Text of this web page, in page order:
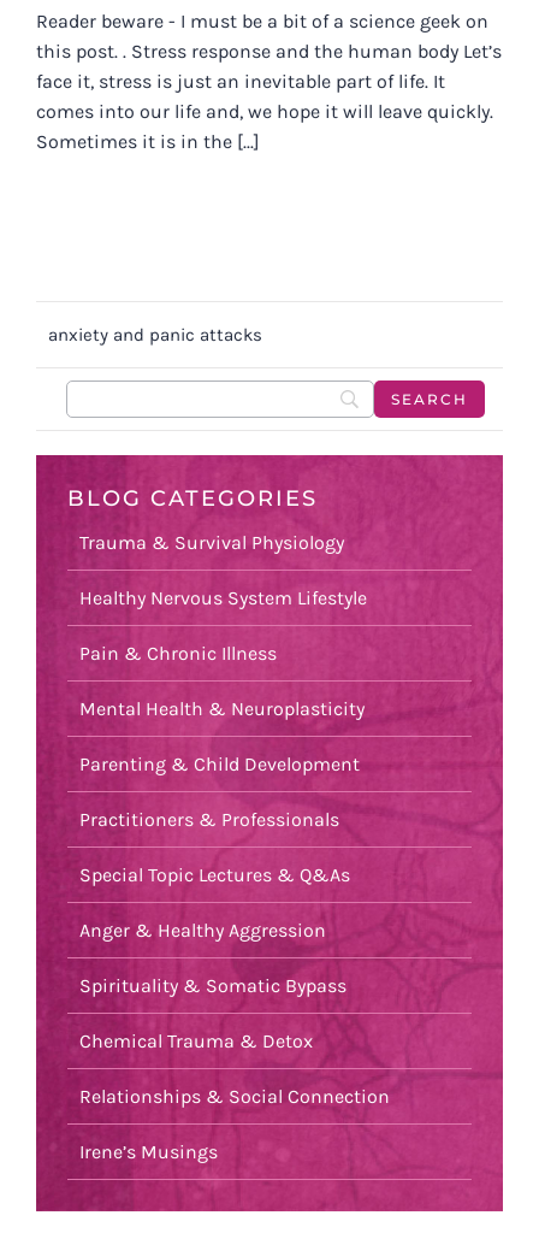
Reader beware - I must be a bit of a science geek on
this post. . Stress response and the human body Let’s
face it, stress is just an inevitable part of life. It
comes into our life and, we hope it will leave quickly.
Sometimes it is in the [...]
anxiety and panic attacks
BLOG CATEGORIES
Trauma & Survival Physiology
Healthy Nervous System Lifestyle
Pain & Chronic Illness
Mental Health & Neuroplasticity
Parenting & Child Development
Practitioners & Professionals
Special Topic Lectures & Q&As
Anger & Healthy Aggression
Spirituality & Somatic Bypass
Chemical Trauma & Detox
Relationships & Social Connection
Irene’s Musings